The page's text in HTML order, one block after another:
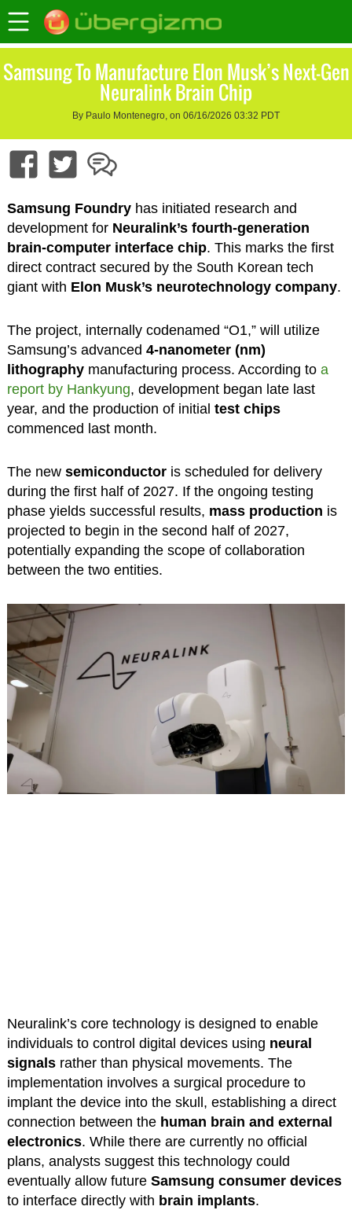
Samsung To Manufacture Elon Musk’s Next-Gen
Neuralink Brain Chip
By Paulo Montenegro, on 06/16/2026 03:32 PDT
Samsung Foundryhas initiated research and
development for Neuralink’s fourth-generation
brain-computer interface chip. This marks the first
direct contract secured by the South Korean tech
giant with Elon Musk’s neurotechnology company.
The project, internally codenamed “O1,” will utilize
Samsung’s advanced 4-nanometer (nm)
lithographymanufacturing process. According to a
report by Hankyung, development began late last
year, and the production of initial test chips
commenced last month.
The new semiconductoris scheduled for delivery
during the first half of 2027. If the ongoing testing
phase yields successful results, mass production is
projected to begin in the second half of 2027,
potentially expanding the scope of collaboration
between the two entities.
Neuralink’s core technology is designed to enable
individuals to control digital devices using neural
signalsrather than physical movements. The
implementation involves a surgical procedure to
implant the device into the skull, establishing a direct
connection between the human brain and external
electronics. While there are currently no official
plans, analysts suggest this technology could
eventually allow future Samsung consumer devices
to interface directly with brain implants.